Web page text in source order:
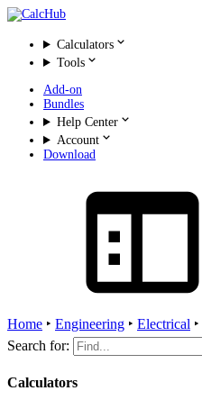
Calculators
Tools
Add-on
Bundles
Help Center
Account
Download
Home ‣ Engineering ‣ Electrical ‣
Search for:
Calculators